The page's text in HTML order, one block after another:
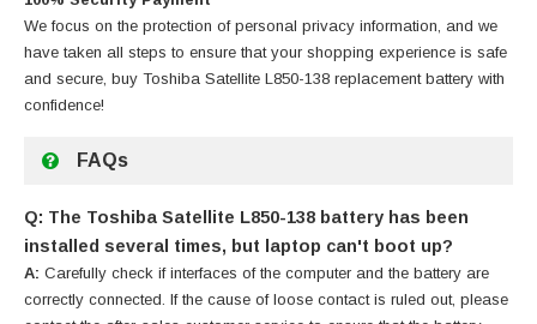
We focus on the protection of personal privacy information, and we
have taken all steps to ensure that your shopping experience is safe
and secure, buy Toshiba Satellite L850-138 replacement battery with
confidence!
FAQs
Q: The Toshiba Satellite L850-138 battery has been
installed several times, but laptop can't boot up?
A: Carefully check if interfaces of the computer and the battery are
correctly connected. If the cause of loose contact is ruled out, please